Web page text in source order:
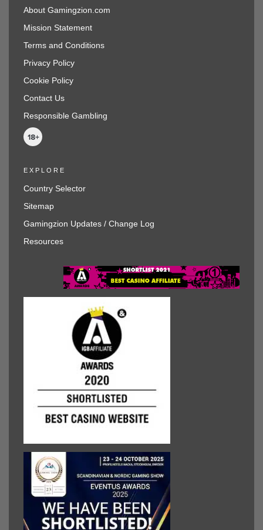
About Gamingzion.com
Mission Statement
Terms and Conditions
Privacy Policy
Cookie Policy
Contact Us
Responsible Gambling
EXPLORE
Country Selector
Sitemap
Gamingzion Updates / Change Log
Resources